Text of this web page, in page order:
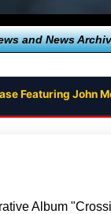
and News
Featuring John
TO MARS
Album